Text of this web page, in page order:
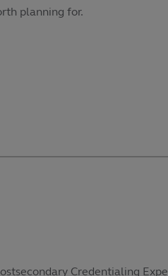
planning for.
Credentialing